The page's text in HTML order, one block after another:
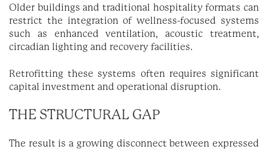
Older buildings and traditional hospitality formats can
restrict the integration of wellness-focused systems
such as enhanced ventilation, acoustic treatment,
circadian lighting and recovery facilities.
Retrofitting these systems often requires significant
capital investment and operational disruption.
THE STRUCTURAL GAP
The result is a growing disconnect between expressed